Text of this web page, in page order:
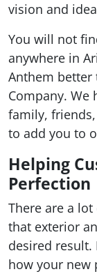
vision and
You will not
anywhere in
Anthem better
Company. We
family,
to add you to
Helping
Perfection
There are a
that exterior
desired
how your new